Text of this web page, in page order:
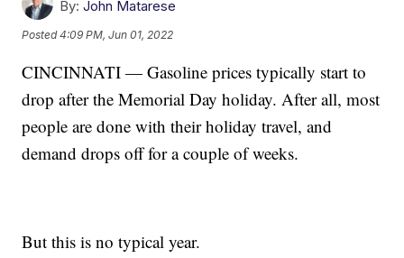
By: John Matarese
Posted4:09 PM, Jun 01, 2022
CINCINNATI — Gasoline prices typically start to
drop after the Memorial Day holiday. After all, most
people are done with their holiday travel, and
demand drops off for a couple of weeks.
But this is no typical year.